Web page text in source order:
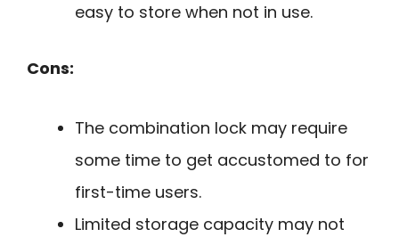
easy to store when not in use.
Cons:
The combination lock may require
some time to get accustomed to for
first-time users.
Limited storage capacity may not